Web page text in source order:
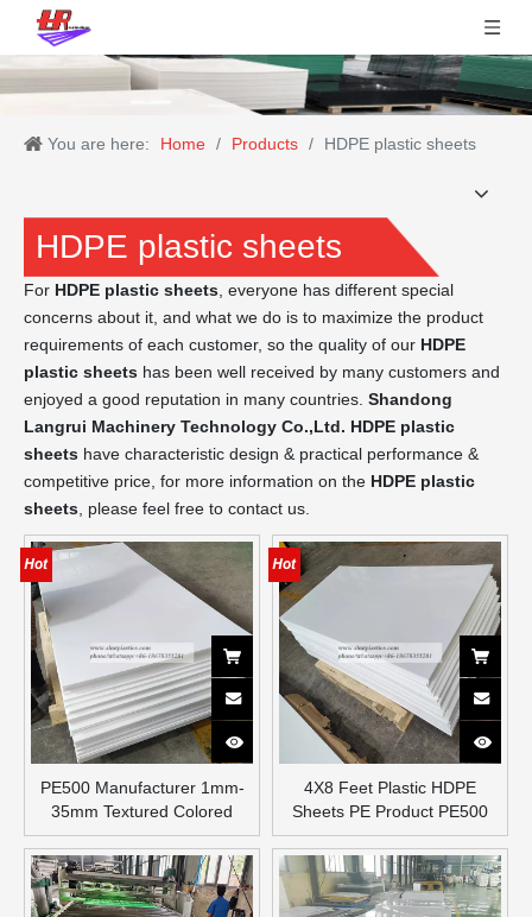
You are here: Home / Products / HDPE plastic sheets
HDPE plastic sheets
For HDPE plastic sheets, everyone has different special
concerns about it, and what we do is to maximize the product
requirements of each customer, so the quality of our HDPE
plastic sheets has been well received by many customers and
enjoyed a good reputation in many countries. Shandong
Langrui Machinery Technology Co.,Ltd. HDPE plastic
sheets have characteristic design & practical performance &
competitive price, for more information on the HDPE plastic
sheets, please feel free to contact us.
PE500 Manufacturer 1mm-
35mm Textured Colored
Polyethylene Plastic HDPE
Sheet
4X8 Feet Plastic HDPE
Sheets PE Product PE500
Plate Sheet